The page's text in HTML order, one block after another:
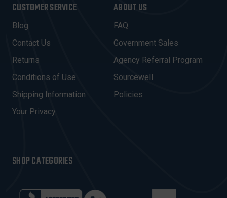
L
A
D
D
R
E
S
CUSTOMER SERVICE
Blog
Contact Us
Returns
Conditions of Use
Shipping Information
Your Privacy
ABOUT US
FAQ
Government Sales
Agency Referral Program
Sourcewell
Policies
SHOP CATEGORIES